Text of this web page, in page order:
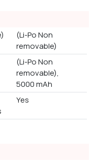
(Li-Po Non
removable)
(Li-Po Non
removable),
5000 mAh
Yes